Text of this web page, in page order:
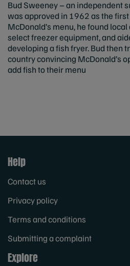
Bud Sweeney – an independent
was approved in 1962 as the
McDonald’s menu, he found
select freezer equipment, and
developing a fish fryer. Bud then
country convincing McDonald’s
add fish to their menu
Help
Contact us
Privacy policy
Terms and conditions
Submitting a complaint
Explore